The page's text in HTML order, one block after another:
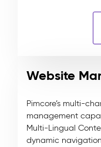
Website
Pimcore’s multi-
management
Multi-Lingual
dynamic